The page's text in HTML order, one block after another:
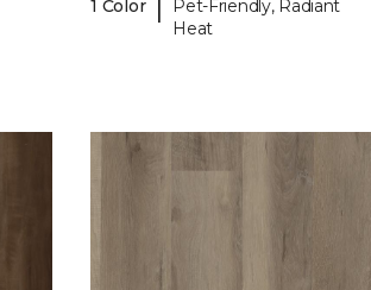
1 Color
Pet-Friendly, Radiant
Heat